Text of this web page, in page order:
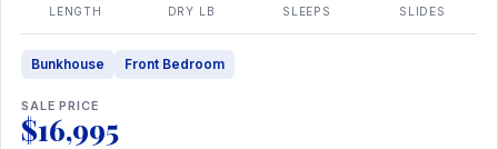
LENGTH DRY LB SLEEPS SLIDES
Bunkhouse Front Bedroom
SALE PRICE
$16,995